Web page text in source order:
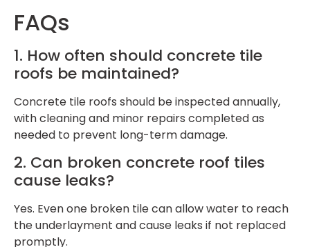
FAQs
1. How often should concrete tile
roofs be maintained?
Concrete tile roofs should be inspected annually,
with cleaning and minor repairs completed as
needed to prevent long-term damage.
2. Can broken concrete roof tiles
cause leaks?
Yes. Even one broken tile can allow water to reach
the underlayment and cause leaks if not replaced
promptly.